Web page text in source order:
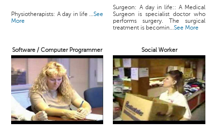
Physiotherapists: A day in life ...See
More
Surgeon: A day in life:: A Medical
Surgeon is specialist doctor who
performs surgery. The surgical
treatment is becomin...See More
Software / Computer Programmer Social Worker